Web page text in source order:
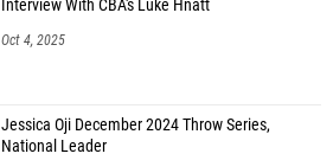
Interview With CBA's Luke Hnatt
Oct 4, 2025
Jessica Oji December 2024 Throw Series,
National Leader